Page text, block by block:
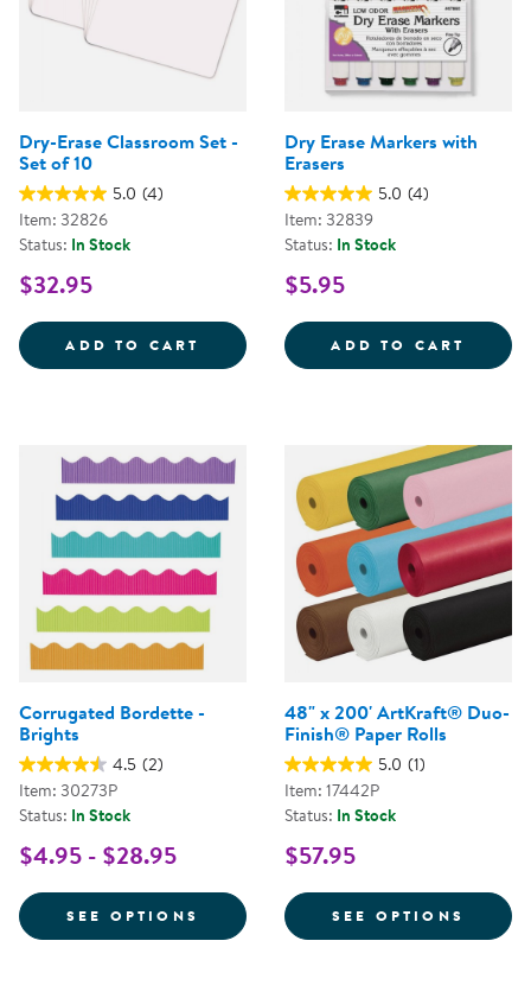
Dry-Erase Classroom Set -
Set of 10
5.0 (4)
Item: 32826
Status: In Stock
$32.95
ADD TO CART DRY-ERASE CLASSROOM SET -
Dry Erase Markers with
Erasers
5.0 (4)
Item: 32839
Status: In Stock
$5.95
ADD TO CART DRY
Corrugated Bordette -
Brights
4.5 (2)
Item: 30273P
Status: In Stock
$4.95 - $28.95
SEE OPTIONS FOR CORRUGATED BORDETTE -
48" x 200' ArtKraft® Duo-
Finish® Paper Rolls
5.0 (1)
Item: 17442P
Status: In Stock
$57.95
SEE OPTIONS FOR